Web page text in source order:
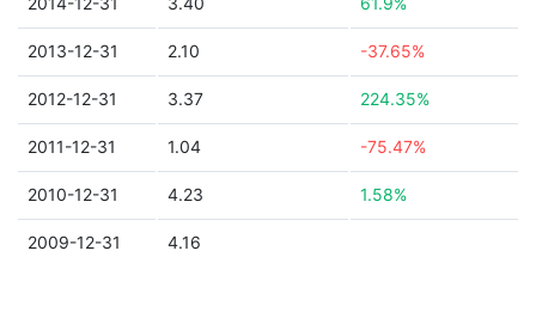
2013-12-31 2.10 -37.65%
2012-12-31 3.37 224.35%
2011-12-31 1.04 -75.47%
2010-12-31 4.23 1.58%
2009-12-31 4.16